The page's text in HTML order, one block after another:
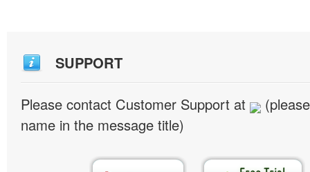
SUPPORT
Please contact Customer Support at
name in the message title)